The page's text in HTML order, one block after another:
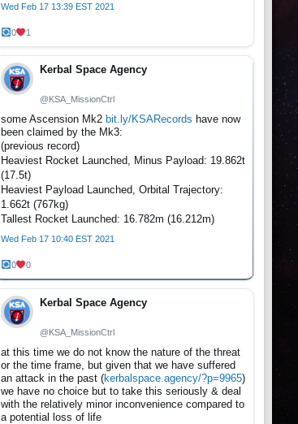
Wed Feb 17 13:39 EST 2021
0 1
Kerbal Space Agency
@KSA_MissionCtrl
some Ascension Mk2 bit.ly/KSARecords have now
been claimed by the Mk3:
(previous record)
Heaviest Rocket Launched, Minus Payload: 19.862t
(17.5t)
Heaviest Payload Launched, Orbital Trajectory:
1.662t (767kg)
Tallest Rocket Launched: 16.782m (16.212m)
Wed Feb 17 10:40 EST 2021
0 0
Kerbal Space Agency
@KSA_MissionCtrl
at this time we do not know the nature of the threat
or the time frame, but given that we have suffered
an attack in the past (kerbalspace.agency/?p=9965)
we have no choice but to take this seriously & deal
with the relatively minor inconvenience compared to
a potential loss of life